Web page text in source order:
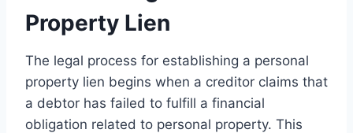
Property Lien
The legal process for establishing a personal
property lien begins when a creditor claims that
a debtor has failed to fulfill a financial
obligation related to personal property. This